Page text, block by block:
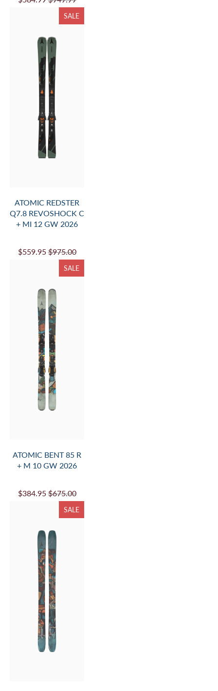
SALE
ATOMIC REDSTER
Q7.8 REVOSHOCK C
+ MI 12 GW 2026
$559.95 $975.00
SALE
ATOMIC BENT 85 R
+ M 10 GW 2026
$384.95 $675.00
SALE